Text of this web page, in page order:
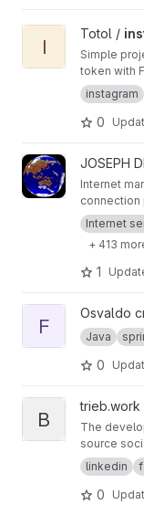
View instagram-
I
Totol /
Simple
token with
it and
instagram
0
View websiteJOSEPH
Internet
connection
Digital
advertising
business
Digital
SEO
NETWORK,
Internet
+ 413
1
View faceuteq
F
Osvaldo
Java
0
View brandmeter-
B
trieb.work
The
source
access
linkedin
0